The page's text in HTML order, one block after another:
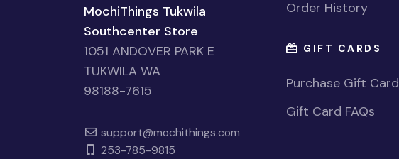
MochiThings Tukwila
Southcenter Store
1051 ANDOVER PARK E
TUKWILA WA
98188-7615
support@mochithings.com
253-785-9815
Order History
GIFT CARDS
Purchase Gift Card
Gift Card FAQs